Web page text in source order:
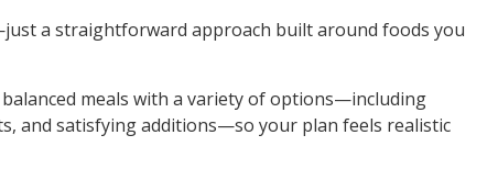
a straightforward approach built around foods you
balanced meals with a variety of options—including
and satisfying additions—so your plan feels realistic